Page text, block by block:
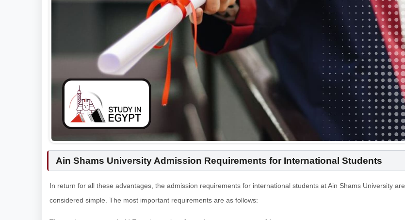
Ain Shams University Admission Requirements for International Students
In return for all these advantages, the admission requirements for international students at Ain Shams University are
considered simple. The most important requirements are as follows: